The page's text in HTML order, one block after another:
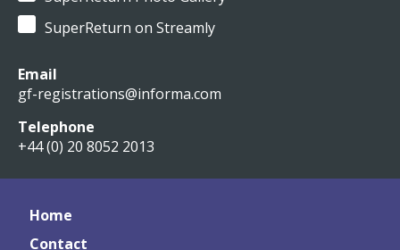
SuperReturn on Streamly
Email
gf-registrations@informa.com
Telephone
+44 (0) 20 8052 2013
Home
Contact